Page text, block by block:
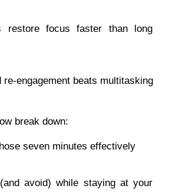
restore focus faster than long
re-engagement beats multitasking
break down:
seven minutes effectively
avoid) while staying at your